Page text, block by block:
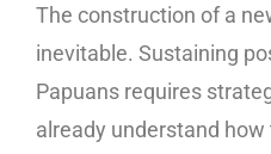
The construction of a
inevitable. Sustaining
Papuans requires
already understand